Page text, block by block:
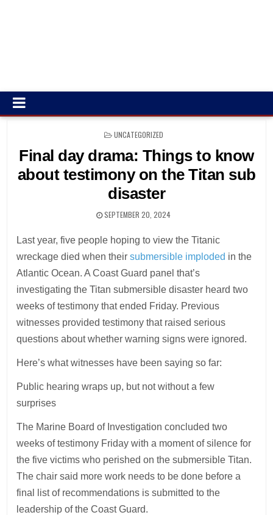
POSTED
UNCATEGORIZED
Final day drama: Things to know
about testimony on the Titan sub
disaster
SEPTEMBER 20, 2024
Last year, five people hoping to view the Titanic
wreckage died when theirsubmersible imploded in the
Atlantic Ocean. A Coast Guard panel that’s
investigating the Titan submersible disaster heard two
weeks of testimony that ended Friday. Previous
witnesses provided testimony that raised serious
questions about whether warning signs were ignored.
Here’s what witnesses have been saying so far:
Public hearing wraps up, but not without a few
surprises
The Marine Board of Investigation concluded two
weeks of testimony Friday with a moment of silence for
the five victims who perished on the submersible Titan.
The chair said more work needs to be done before a
final list of recommendations is submitted to the
leadership of the Coast Guard.